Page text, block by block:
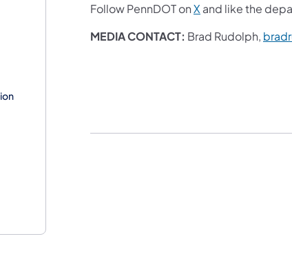
Follow PennDOT onX and like the
MEDIA CONTACT: Brad Rudolph,